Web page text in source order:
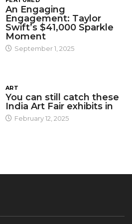
An Engaging
Engagement: Taylor
Swift’s $41,000 Sparkle
Moment
September 1, 2025
ART
You can still catch these
India Art Fair exhibits in
February 12, 2025